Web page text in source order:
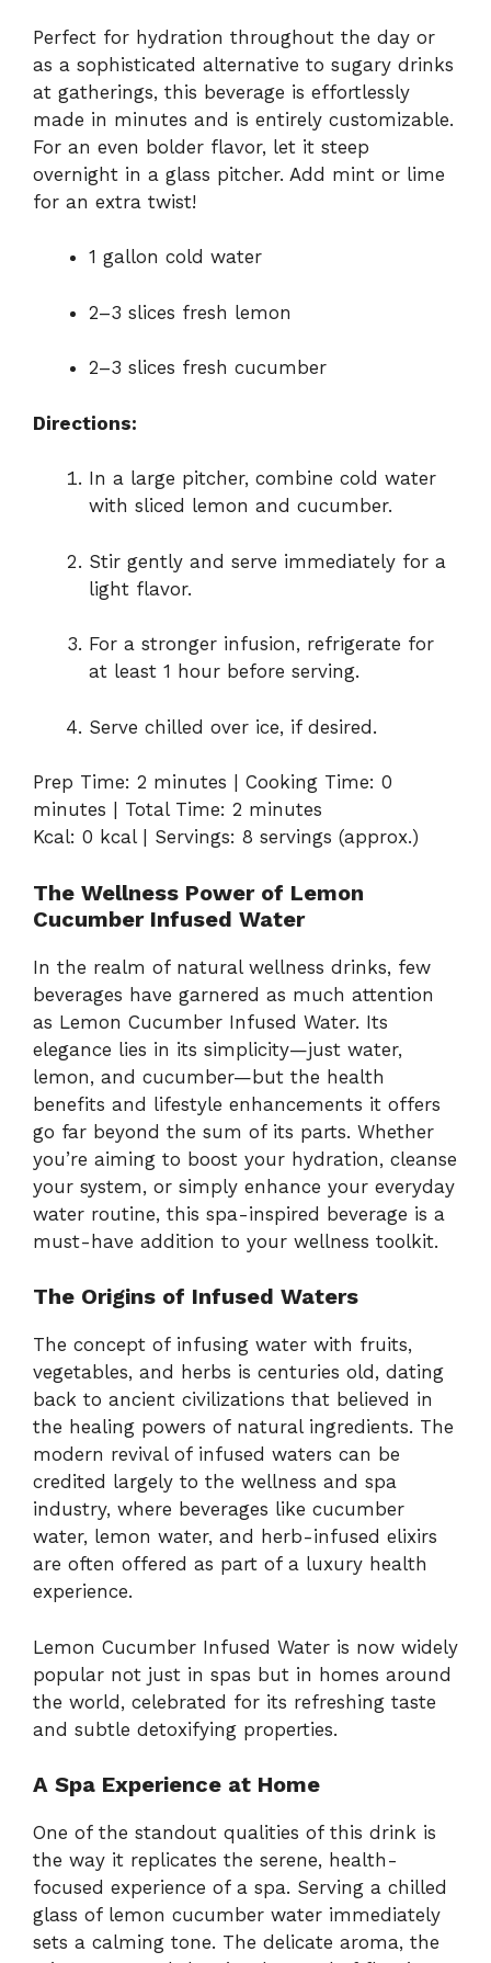
Perfect for hydration throughout the day or
as a sophisticated alternative to sugary drinks
at gatherings, this beverage is effortlessly
made in minutes and is entirely customizable.
For an even bolder flavor, let it steep
overnight in a glass pitcher. Add mint or lime
for an extra twist!
1 gallon cold water
2–3 slices fresh lemon
2–3 slices fresh cucumber
Directions:
In a large pitcher, combine cold water
with sliced lemon and cucumber.
Stir gently and serve immediately for a
light flavor.
For a stronger infusion, refrigerate for
at least 1 hour before serving.
Serve chilled over ice, if desired.
Prep Time: 2 minutes | Cooking Time: 0
minutes | Total Time: 2 minutes
Kcal: 0 kcal | Servings: 8 servings (approx.)
The Wellness Power of Lemon
Cucumber Infused Water
In the realm of natural wellness drinks, few
beverages have garnered as much attention
as Lemon Cucumber Infused Water. Its
elegance lies in its simplicity—just water,
lemon, and cucumber—but the health
benefits and lifestyle enhancements it offers
go far beyond the sum of its parts. Whether
you’re aiming to boost your hydration, cleanse
your system, or simply enhance your everyday
water routine, this spa-inspired beverage is a
must-have addition to your wellness toolkit.
The Origins of Infused Waters
The concept of infusing water with fruits,
vegetables, and herbs is centuries old, dating
back to ancient civilizations that believed in
the healing powers of natural ingredients. The
modern revival of infused waters can be
credited largely to the wellness and spa
industry, where beverages like cucumber
water, lemon water, and herb-infused elixirs
are often offered as part of a luxury health
experience.
Lemon Cucumber Infused Water is now widely
popular not just in spas but in homes around
the world, celebrated for its refreshing taste
and subtle detoxifying properties.
A Spa Experience at Home
One of the standout qualities of this drink is
the way it replicates the serene, health-
focused experience of a spa. Serving a chilled
glass of lemon cucumber water immediately
sets a calming tone. The delicate aroma, the